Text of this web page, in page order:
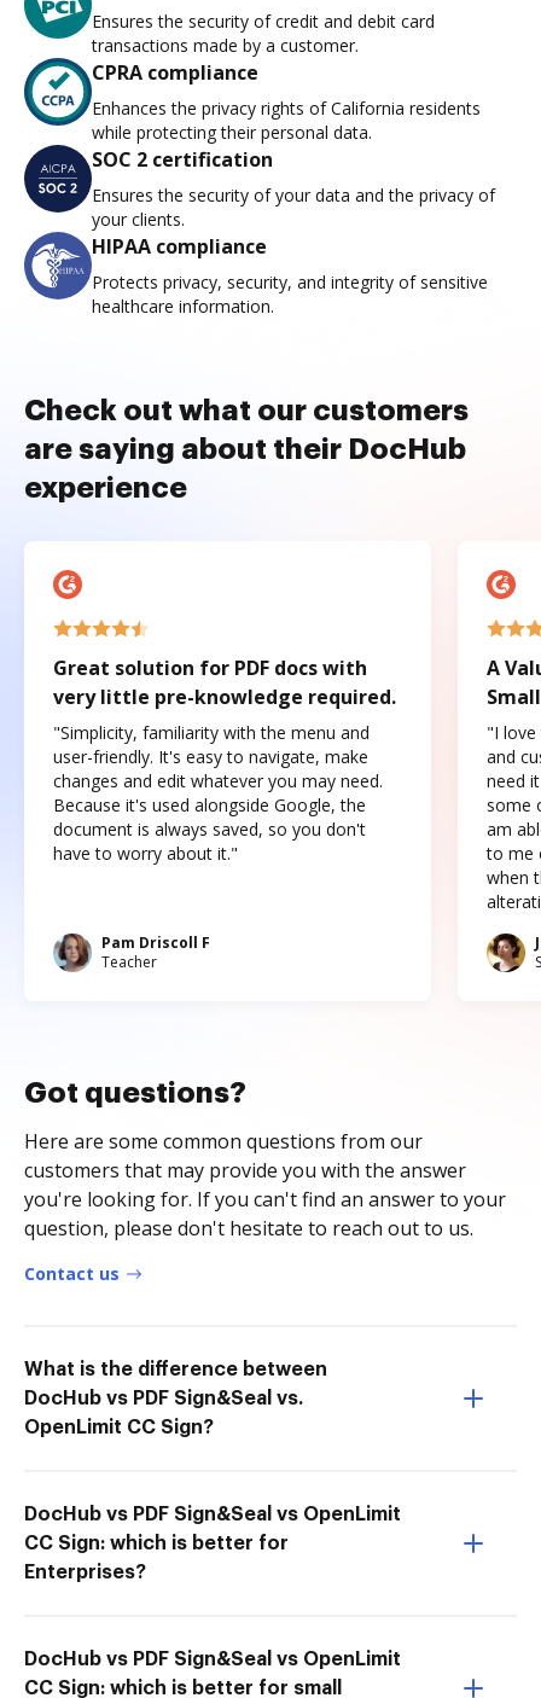
Ensures the security of credit and debit card
transactions made by a customer.
CPRA compliance
Enhances the privacy rights of California residents
while protecting their personal data.
SOC 2 certification
Ensures the security of your data and the privacy of
your clients.
HIPAA compliance
Protects privacy, security, and integrity of sensitive
healthcare information.
Check out what our customers
are saying about their DocHub
experience
Great solution for PDF docs with
very little pre-knowledge required.
"Simplicity, familiarity with the menu and
user-friendly. It's easy to navigate, make
changes and edit whatever you may need.
Because it's used alongside Google, the
document is always saved, so you don't
have to worry about it."
Pam Driscoll F
Teacher
A
"I love
and
need
some
am
to me
when
Got questions?
Here are some common questions from our
customers that may provide you with the answer
you're looking for. If you can't find an answer to your
question, please don't hesitate to reach out to us.
Contact us
What is the difference between
DocHub vs PDF Sign&Seal vs.
OpenLimit CC Sign?
DocHub vs PDF Sign&Seal vs OpenLimit
CC Sign: which is better for
Enterprises?
DocHub vs PDF Sign&Seal vs OpenLimit
CC Sign: which is better for small